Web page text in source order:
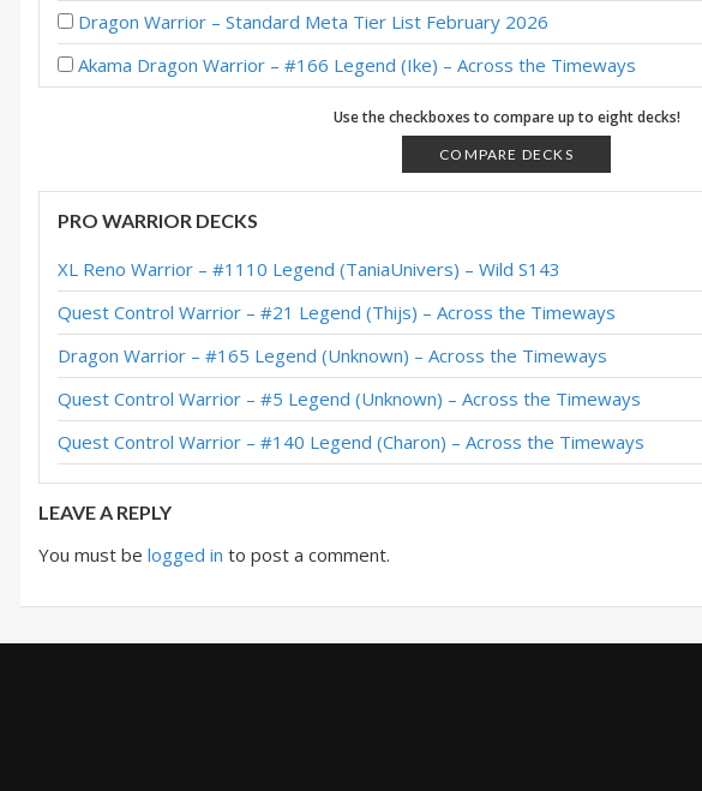
Dragon Warrior – Standard Meta Tier List February 2026
Akama Dragon Warrior – #166 Legend (Ike) – Across the Timeways
Dragon Warrior – #256 Legend (Scully) – Across the Timeways
Dragon Warrior – #9 Legend (NAGON) – Across the Timeways
Dragon Warrior – #90 Legend (Jakeypoo) – Across the Timeways
Dragon Warrior – Early #1 Legend (Naith) – Across the Timeways
Dragon Warrior – Standard Meta Tier List December 2025
Dragon Warrior – #83 Legend (Ioatheb) – Across the Timeways
Dragon Warrior – #1 Legend (Naith) – Across the Timeways
Dragon Warrior – #39 Legend (Cantelope) – Across the Timeways
Use the checkboxes to compare up to eight decks!
COMPARE DECKS
PRO WARRIOR DECKS
XL Reno Warrior – #1110 Legend (TaniaUnivers) – Wild S143
Quest Control Warrior – #21 Legend (Thijs) – Across the Timeways
Dragon Warrior – #165 Legend (Unknown) – Across the Timeways
Quest Control Warrior – #5 Legend (Unknown) – Across the Timeways
Quest Control Warrior – #140 Legend (Charon) – Across the Timeways
LEAVE A REPLY
You must belogged in to post a comment.